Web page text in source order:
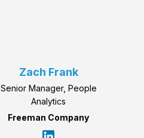
Zach Frank
Senior Manager, People
Analytics
Freeman Company